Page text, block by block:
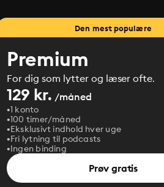
Den mest populære
Premium
For dig som lytter og læser ofte.
129 kr. /måned
1 konto
100 timer/måned
Eksklusivt indhold hver uge
Fri lytning til podcasts
Ingen binding
Prøv gratis